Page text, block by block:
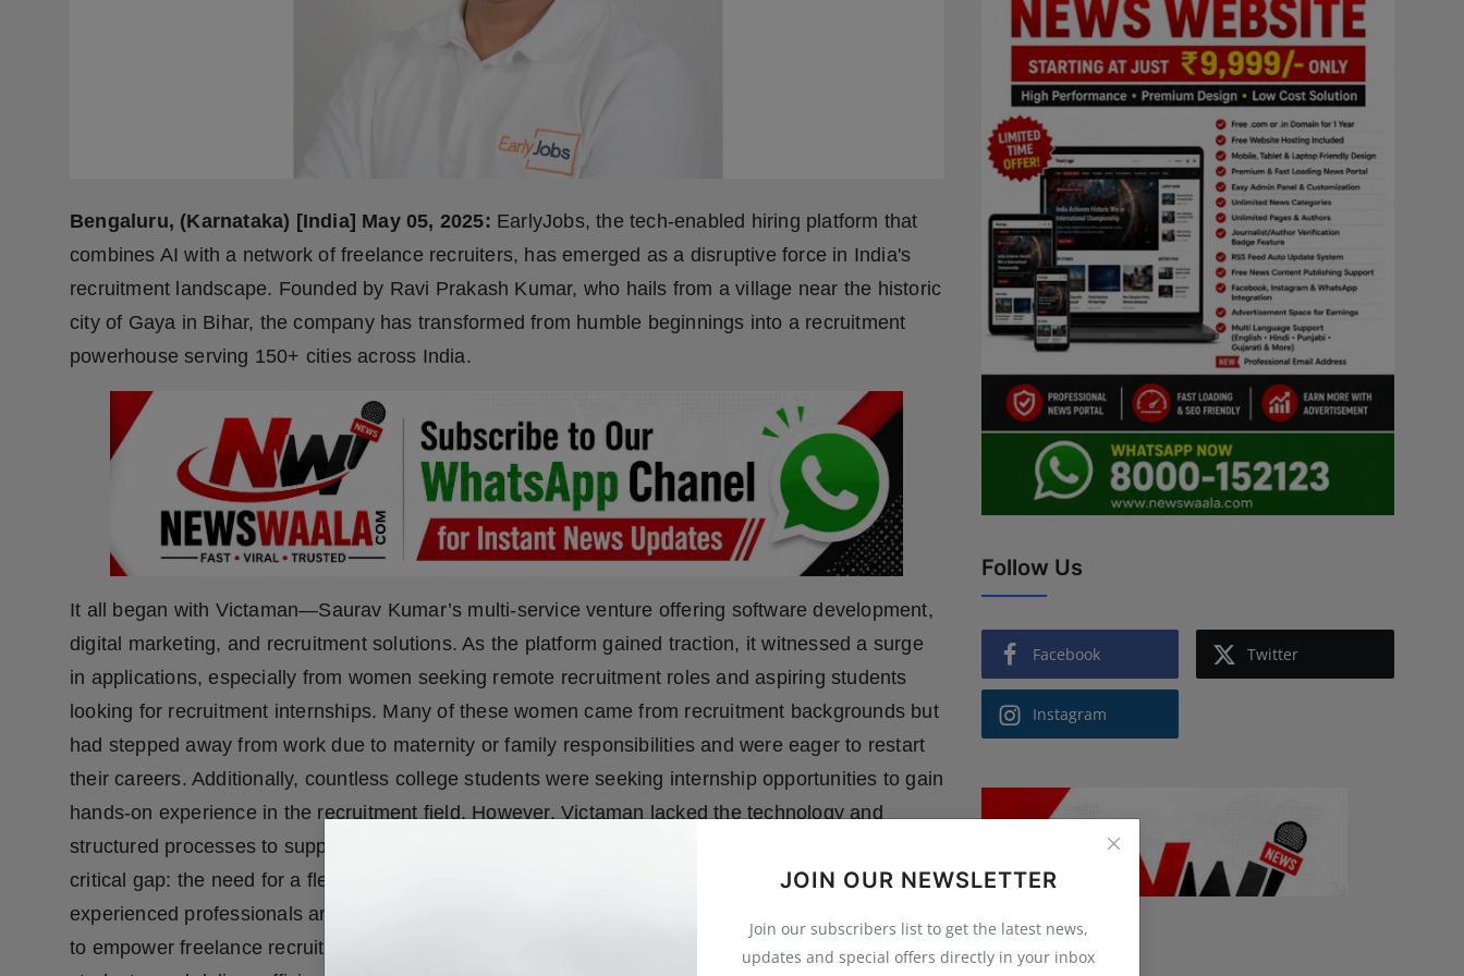
JOIN OUR NEWSLETTER
Join our subscribers list to get the latest news,
updates and special offers directly in your inbox
Bengaluru, (Karnataka) [India] May 05, 2025: EarlyJobs, the tech-enabled hiring platform that
combines AI with a network of freelance recruiters, has emerged as a disruptive force in India's
recruitment landscape. Founded by Ravi Prakash Kumar, who hails from a village near the historic
city of Gaya in Bihar, the company has transformed from humble beginnings into a recruitment
powerhouse serving 150+ cities across India.
It all began with Victaman—Saurav Kumar’s multi-service venture offering software development,
digital marketing, and recruitment solutions. As the platform gained traction, it witnessed a surge
in applications, especially from women seeking remote recruitment roles and aspiring students
looking for recruitment internships. Many of these women came from recruitment backgrounds but
had stepped away from work due to maternity or family responsibilities and were eager to restart
their careers. Additionally, countless college students were seeking internship opportunities to gain
hands-on experience in the recruitment field. However, Victaman lacked the technology and
structured processes to support scalable hiring and internship management. This highlighted a
critical gap: the need for a flexible, outcome-driven recruitment model that could serve both
experienced professionals and aspiring recruiters. That insight led to the birth of EarlyJobs—built
to empower freelance recruiters, especially women, provide valuable internship experiences for
Follow Us
Facebook Twitter
Instagram